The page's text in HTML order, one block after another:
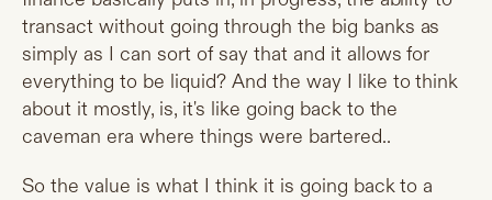
transact without going through the big banks as
simply as I can sort of say that and it allows for
everything to be liquid? And the way I like to think
about it mostly, is, it's like going back to the
caveman era where things were bartered..
So the value is what I think it is going back to a